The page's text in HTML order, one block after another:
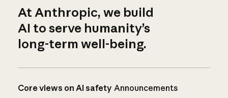
At Anthropic, we build
AI to serve humanity’s
long-term well-being.
Core views on AI safety Announcements